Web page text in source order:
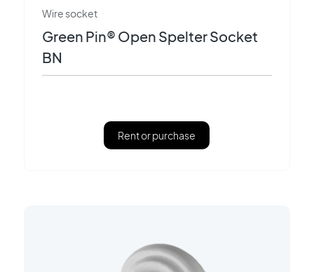
Wire socket
Green Pin® Open Spelter Socket
BN
Rent or purchase